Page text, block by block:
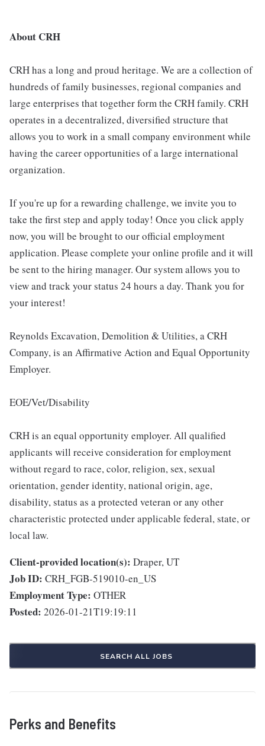
About CRH
CRH has a long and proud heritage. We are a collection of
hundreds of family businesses, regional companies and
large enterprises that together form the CRH family. CRH
operates in a decentralized, diversified structure that
allows you to work in a small company environment while
having the career opportunities of a large international
organization.
If you're up for a rewarding challenge, we invite you to
take the first step and apply today! Once you click apply
now, you will be brought to our official employment
application. Please complete your online profile and it will
be sent to the hiring manager. Our system allows you to
view and track your status 24 hours a day. Thank you for
your interest!
Reynolds Excavation, Demolition & Utilities, a CRH
Company, is an Affirmative Action and Equal Opportunity
Employer.
EOE/Vet/Disability
CRH is an equal opportunity employer. All qualified
applicants will receive consideration for employment
without regard to race, color, religion, sex, sexual
orientation, gender identity, national origin, age,
disability, status as a protected veteran or any other
characteristic protected under applicable federal, state, or
local law.
Client-provided location(s): Draper, UT
Job ID: CRH_FGB-519010-en_US
Employment Type: OTHER
Posted: 2026-01-21T19:19:11
SEARCH ALL JOBS
Perks and Benefits